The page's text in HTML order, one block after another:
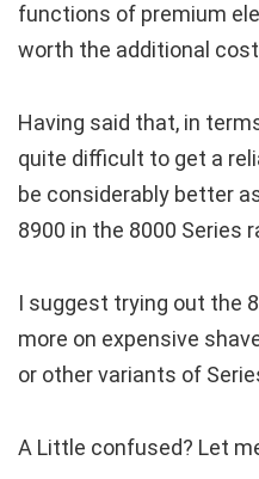
functions of premium
worth the additional
Having said that, in
quite difficult to get a
be considerably better
8900 in the 8000 Series
I suggest trying out the
more on expensive
or other variants of
A Little confused? Let